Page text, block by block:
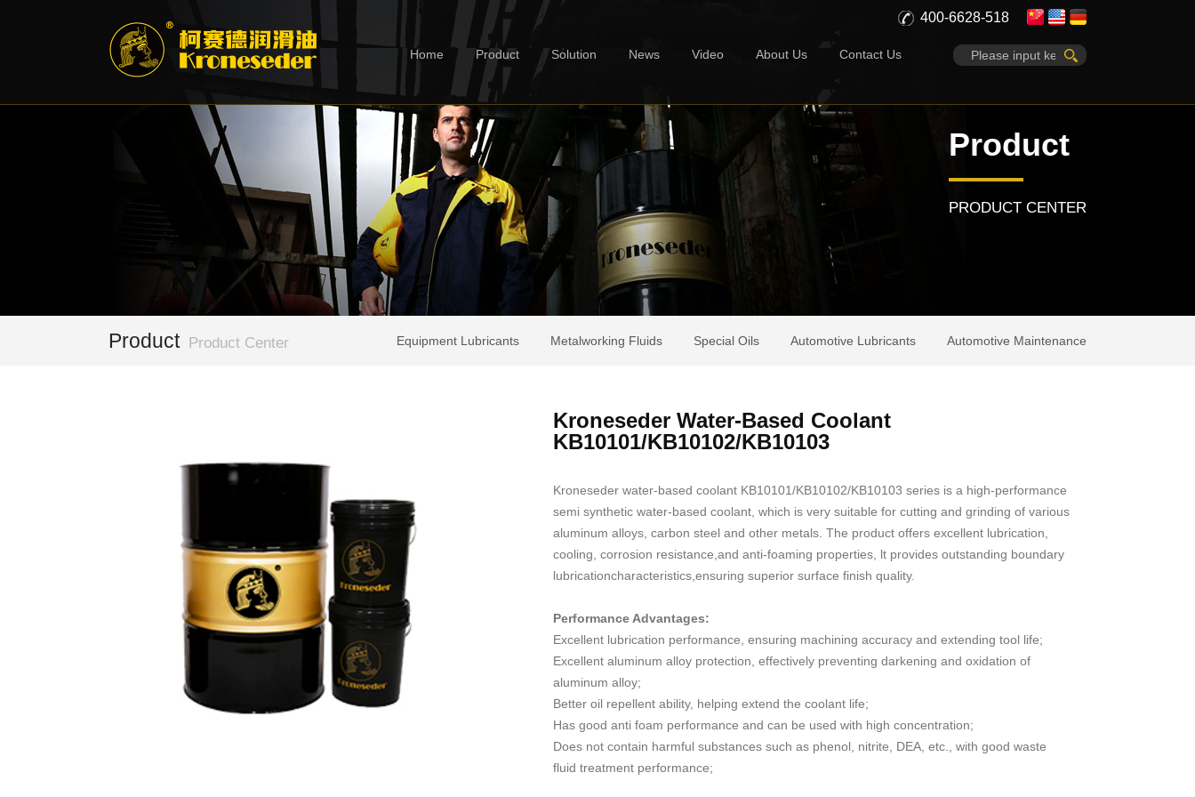
400-6628-518
Home Product Solution News Video About Us Contact Us
Product
PRODUCT CENTER
Product Product Center Equipment Lubricants Metalworking Fluids Special Oils Automotive Lubricants Automotive Maintenance
Kroneseder Water-Based Coolant
KB10101/KB10102/KB10103
Kroneseder water-based coolant KB10101/KB10102/KB10103 series is a high-performance
semi synthetic water-based coolant, which is very suitable for cutting and grinding of various
aluminum alloys, carbon steel and other metals. The product offers excellent lubrication,
cooling, corrosion resistance,and anti-foaming properties, lt provides outstanding boundary
lubricationcharacteristics,ensuring superior surface finish quality.
Performance Advantages:
Excellent lubrication performance, ensuring machining accuracy and extending tool life;
Excellent aluminum alloy protection, effectively preventing darkening and oxidation of
aluminum alloy;
Better oil repellent ability, helping extend the coolant life;
Has good anti foam performance and can be used with high concentration;
Does not contain harmful substances such as phenol, nitrite, DEA, etc., with good waste
fluid treatment performance;